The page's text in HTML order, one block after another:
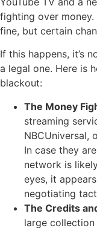
fighting over
fine, but certain
If this happens, it’s
a legal one. Here is
blackout:
The Money
streaming
NBCUniversal,
In case they
network is
eyes, it
negotiating
The Credits
large collection